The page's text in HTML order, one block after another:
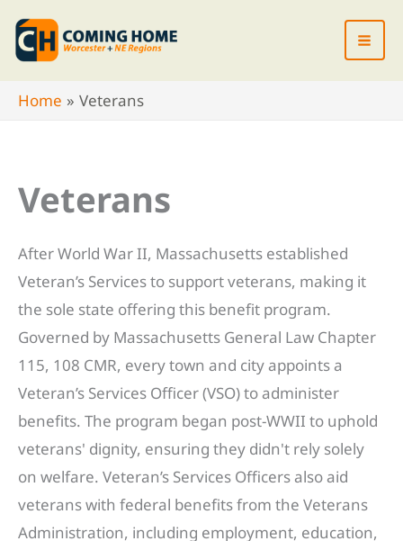
Skip
content
Home
Veterans
Veterans
After World War II, Massachusetts established
Veteran’s Services to support veterans, making it
the sole state offering this benefit program.
Governed by Massachusetts General Law Chapter
115, 108 CMR, every town and city appoints a
Veteran’s Services Officer (VSO) to administer
benefits. The program began post-WWII to uphold
veterans' dignity, ensuring they didn't rely solely
on welfare. Veteran’s Services Officers also aid
veterans with federal benefits from the Veterans
Administration, including employment, education,